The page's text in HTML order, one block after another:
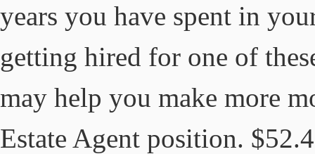
years you have spent in
getting hired for one of
may help you make more
Estate Agent position.